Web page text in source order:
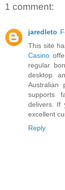
1 comment:
jaredleto
This site
Casino
regular
desktop
Australian
supports
delivers. If
excellent
Reply